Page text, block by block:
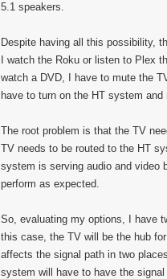
5.1 speakers.
Despite having all this possibility,
I watch the Roku or listen to Plex
watch a DVD, I have to mute the
have to turn on the HT system and
The root problem is that the TV
TV needs to be routed to the HT
system is serving audio and video
perform as expected.
So, evaluating my options, I have
this case, the TV will be the hub
affects the signal path in two
system will have to have the